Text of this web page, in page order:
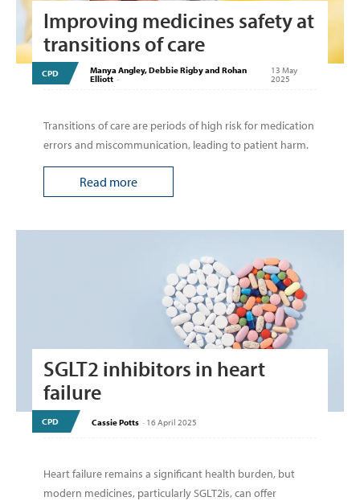
Improving medicines safety at
transitions of care
CPD Manya Angley, Debbie Rigby and Rohan
Elliott -
13 May
2025
Transitions of care are periods of high risk for medication
errors and miscommunication, leading to patient harm.
Read more
SGLT2 inhibitors in heart
failure
CPD Cassie Potts - 16 April 2025
Heart failure remains a significant health burden, but
modern medicines, particularly SGLT2is, can offer